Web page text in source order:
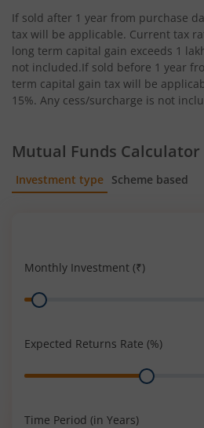
If sold after 1 year from purchase
tax will be applicable. Current tax
long term capital gain exceeds 1
not included.If sold before 1 year
term capital gain tax will be
15%. Any cess/surcharge is not
Mutual Funds Calculator
Investment type Scheme based
Monthly Investment (₹)
Range
Expected Returns Rate (%)
Range
Time Period (in Years)